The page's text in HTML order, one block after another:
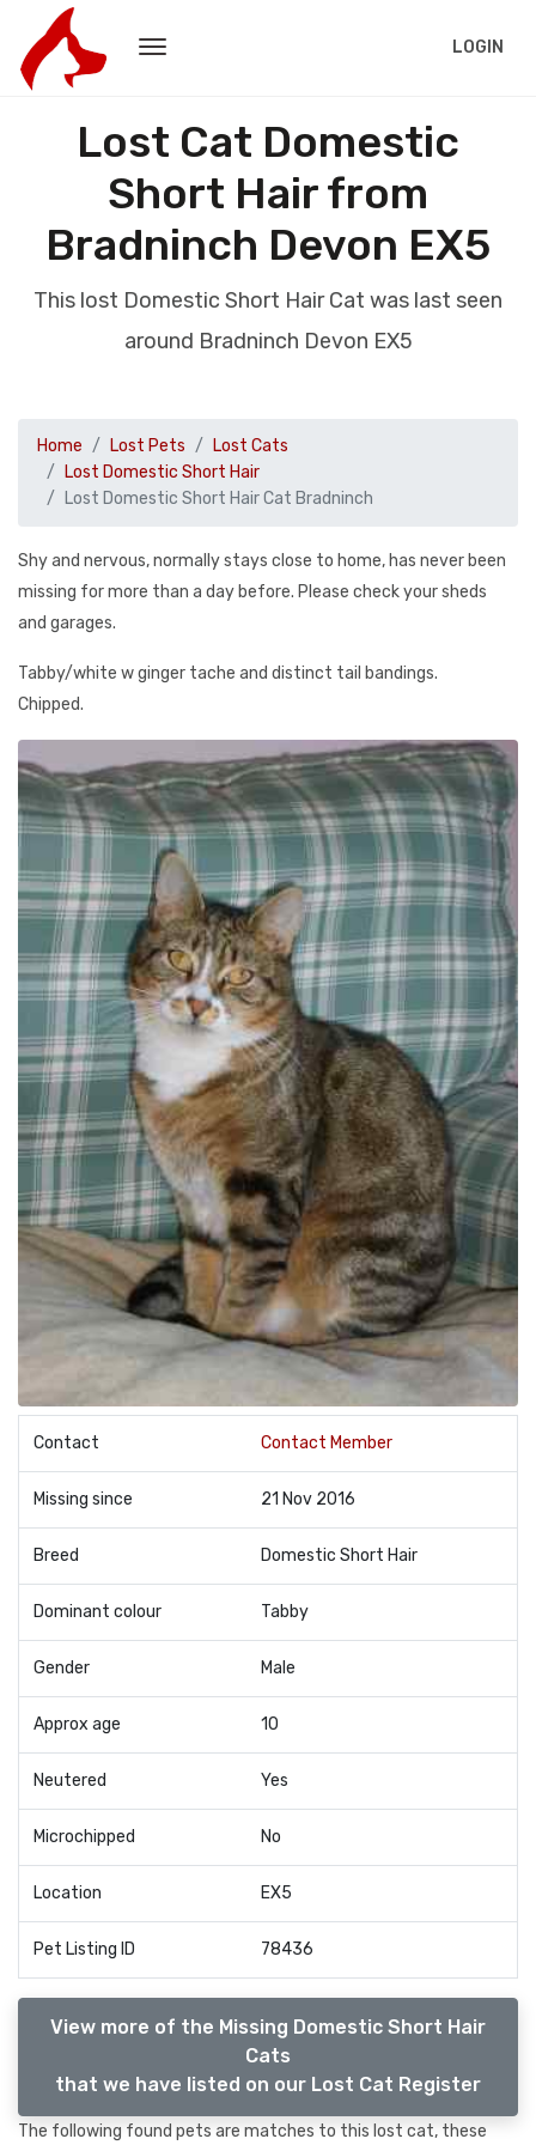
LOGIN
Lost Cat Domestic
Short Hair from
Bradninch Devon EX5
This lost Domestic Short Hair Cat was last seen
around Bradninch Devon EX5
Home Lost Pets
Lost Cats
Lost Domestic Short Hair
Lost Domestic Short Hair Cat Bradninch
Shy and nervous, normally stays close to home, has never been
missing for more than a day before. Please check your sheds
and garages.
Tabby/white w ginger tache and distinct tail bandings.
Chipped.
Contact Contact Member
Missing since 21 Nov 2016
Breed Domestic Short Hair
Dominant colour Tabby
Gender Male
Approx age 10
Neutered Yes
Microchipped No
Location EX5
Pet Listing ID 78436
View more of the Missing Domestic Short Hair
Cats
that we have listed on our Lost Cat Register
The following found pets are matches to this lost cat, these